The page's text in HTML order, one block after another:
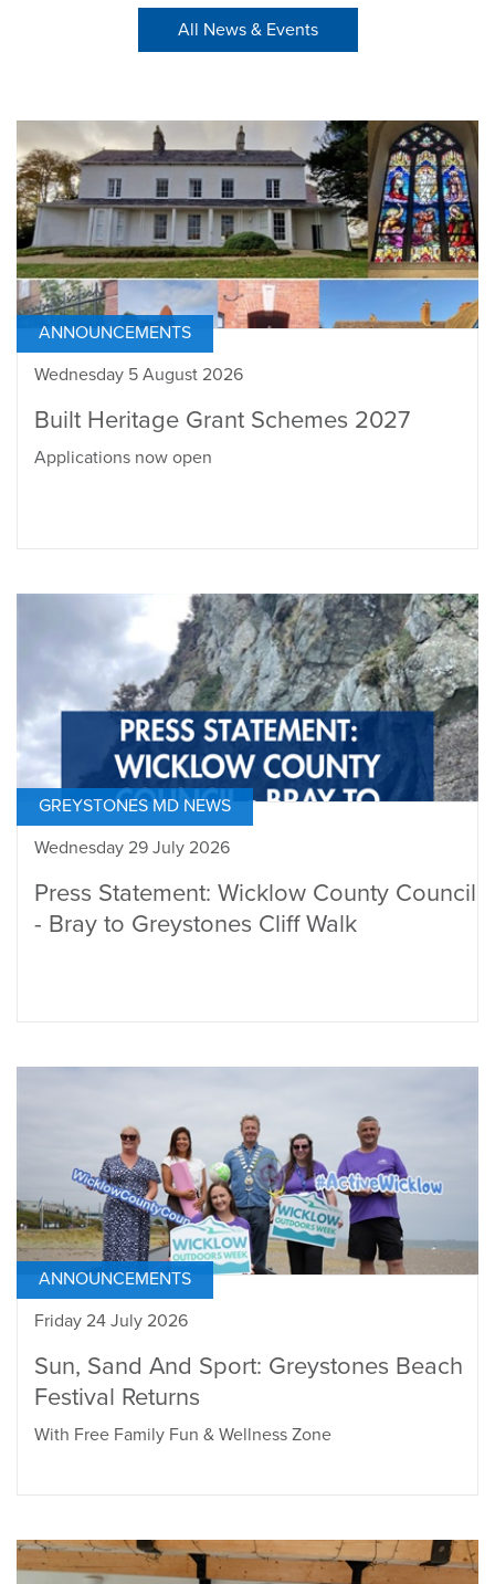
All News & Events
ANNOUNCEMENTS
Wednesday 5 August 2026
Built Heritage Grant Schemes 2027
Applications now open
GREYSTONES MD NEWS
Wednesday 29 July 2026
Press Statement: Wicklow County Council
- Bray to Greystones Cliff Walk
ANNOUNCEMENTS
Friday 24 July 2026
Sun, Sand And Sport: Greystones Beach
Festival Returns
With Free Family Fun & Wellness Zone